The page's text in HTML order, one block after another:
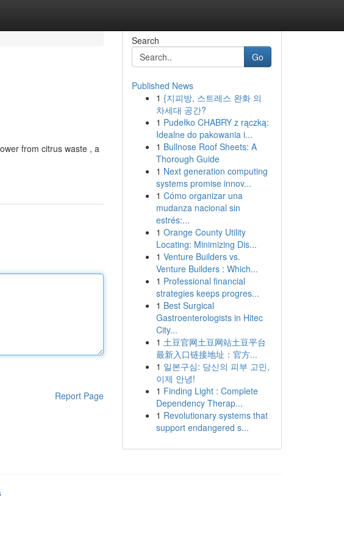
from citrus waste , a
Report Page
Search
Go
Published News
1 {지피방, 스트레스 완화 의
차세대 공간?
1 Pudełko CHABRY z rączką:
Idealne do pakowania i...
1 Bullnose Roof Sheets: A
Thorough Guide
1 Next generation computing
systems promise innov...
1 Cómo organizar una
mudanza nacional sin
estrés:...
1 Orange County Utility
Locating: Minimizing Dis...
1 Venture Builders vs.
Venture Builders : Which...
1 Professional financial
strategies keeps progres...
1 Best Surgical
Gastroenterologists in Hitec
City...
1 土豆官网土豆网站土豆平台
最新入口链接地址：官方...
1 일본구심: 당신의 피부 고민,
이제 안녕!
1 Finding Light : Complete
Dependency Therap...
1 Revolutionary systems that
support endangered s...